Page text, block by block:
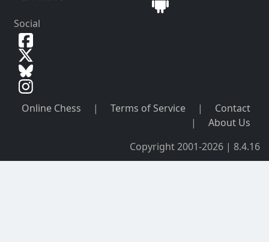
Social
Online Chess | Terms of Service |
Contact
|
About Us
Copyright 2001-2026 | 8.4.16